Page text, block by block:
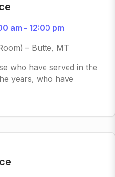
am - 12:00 pm
– Butte, MT
who have served in the
years, who have